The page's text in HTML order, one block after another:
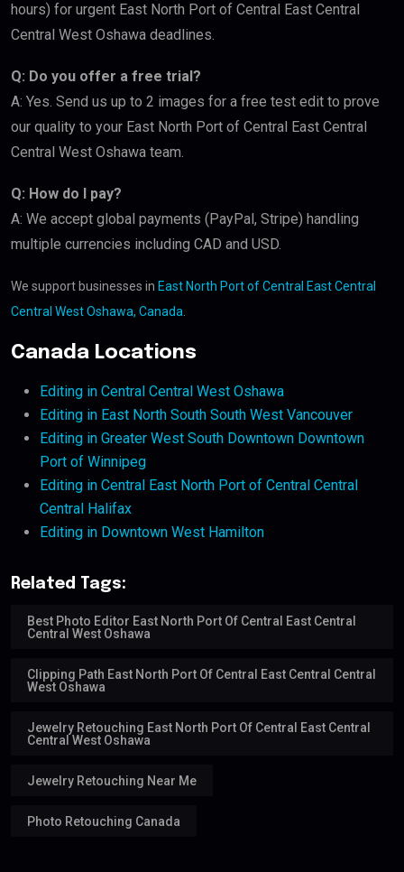
hours) for urgent East North Port of Central East Central
Central West Oshawa deadlines.
Q: Do you offer a free trial?
A: Yes. Send us up to 2 images for a free test edit to prove
our quality to your East North Port of Central East Central
Central West Oshawa team.
Q: How do I pay?
A: We accept global payments (PayPal, Stripe) handling
multiple currencies including CAD and USD.
We support businesses in East North Port of Central East Central
Central West Oshawa, Canada
Canada Locations
Editing in Central Central West Oshawa
Editing in East North South South West Vancouver
Editing in Greater West South Downtown Downtown
Port of Winnipeg
Editing in Central East North Port of Central Central
Central Halifax
Editing in Downtown West Hamilton
Related Tags:
Best Photo Editor East North Port Of Central East Central
Central West Oshawa
Clipping Path East North Port Of Central East Central Central
West Oshawa
Jewelry Retouching East North Port Of Central East Central
Central West Oshawa
Jewelry Retouching Near Me
Photo Retouching Canada